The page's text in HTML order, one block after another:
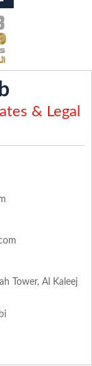
& Legal
Tower, Al Kaleej